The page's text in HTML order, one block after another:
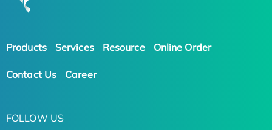
Products Services Resource Online Order
Contact Us Career
FOLLOW US